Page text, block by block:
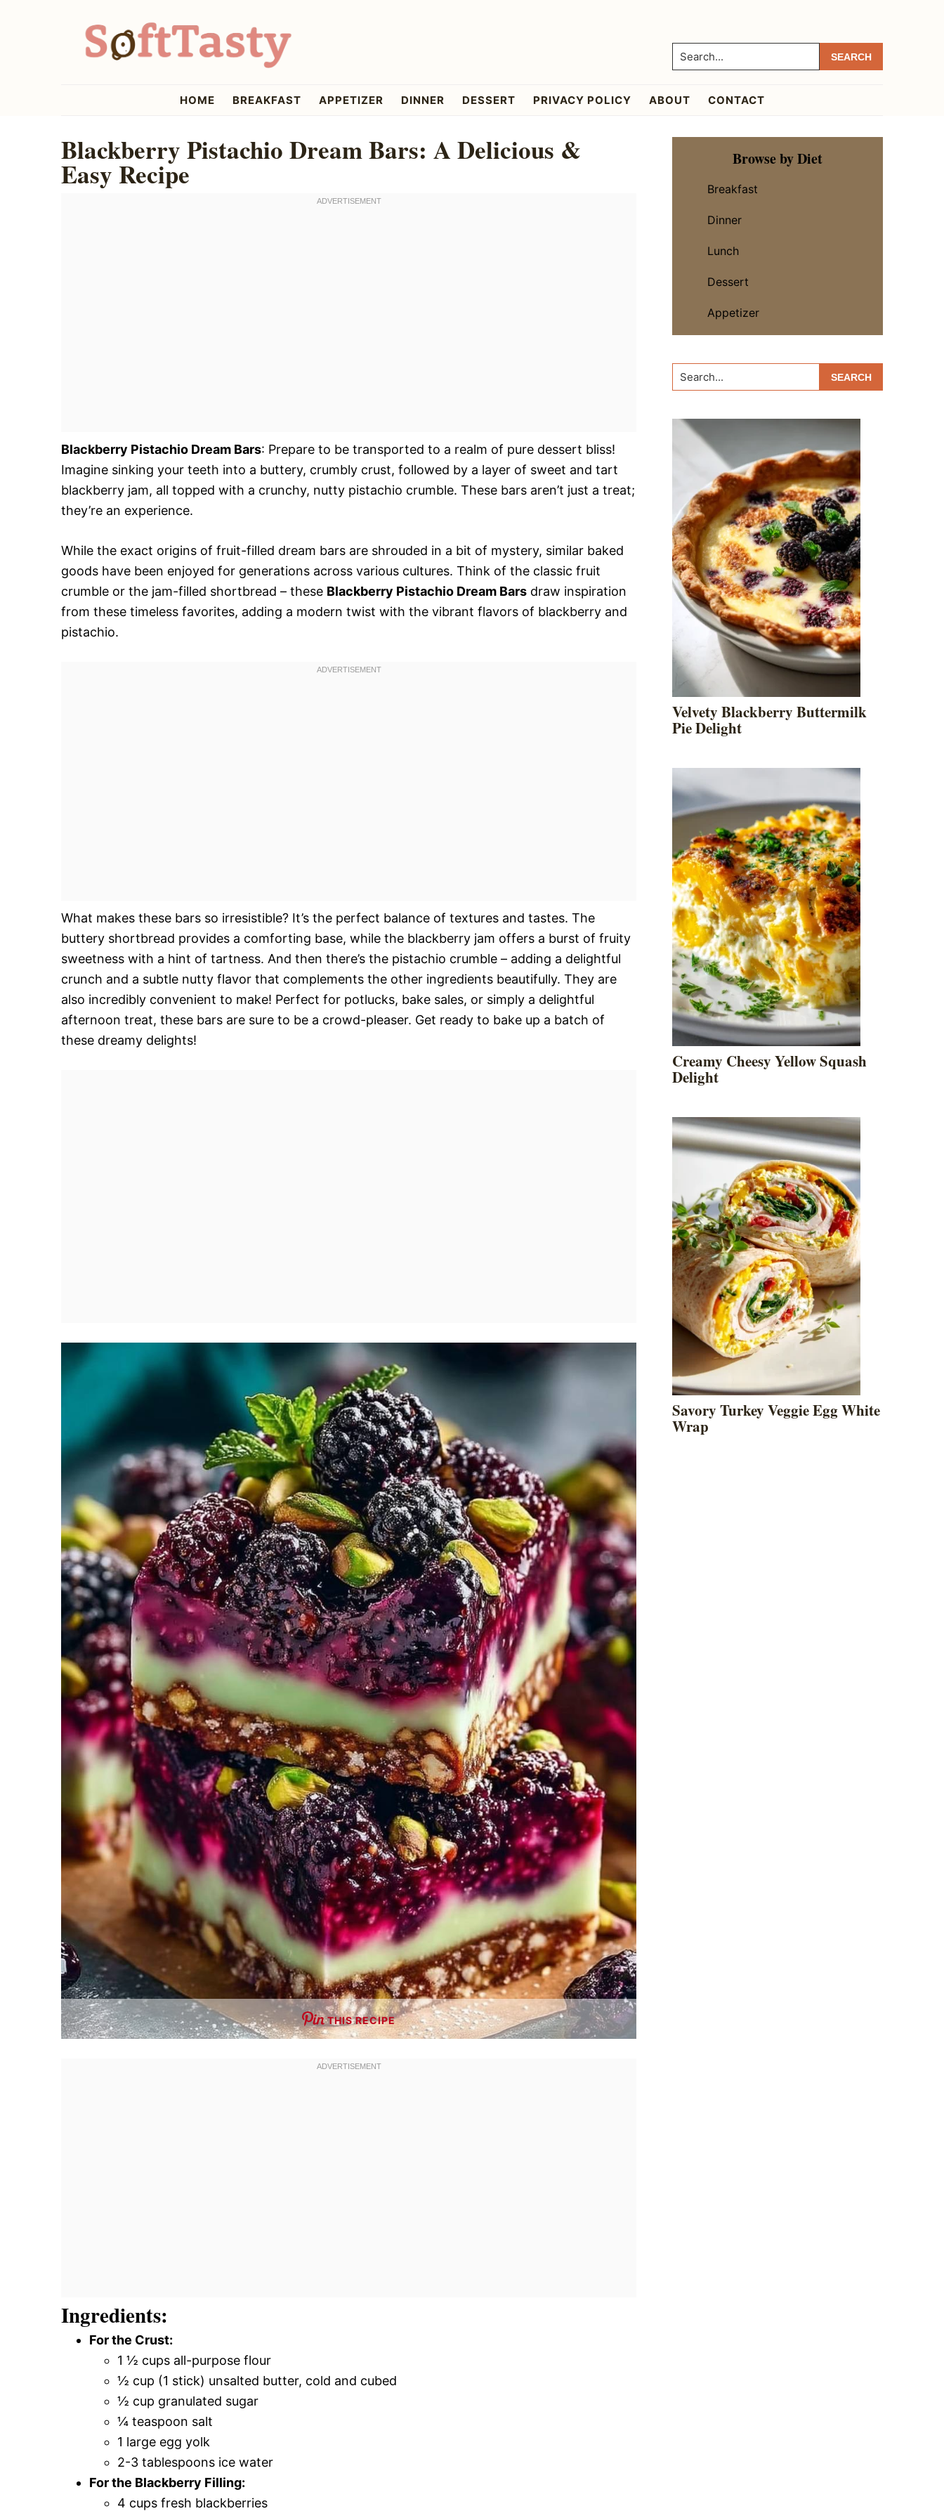
Search...
HOME BREAKFAST APPETIZER DINNER DESSERT PRIVACY POLICY ABOUT CONTACT
Blackberry Pistachio Dream Bars: A Delicious &
Easy Recipe
Blackberry Pistachio Dream Bars: Prepare to be transported to a realm of pure dessert bliss!
Imagine sinking your teeth into a buttery, crumbly crust, followed by a layer of sweet and tart
blackberry jam, all topped with a crunchy, nutty pistachio crumble. These bars aren’t just a treat;
they’re an experience.
While the exact origins of fruit-filled dream bars are shrouded in a bit of mystery, similar baked
goods have been enjoyed for generations across various cultures. Think of the classic fruit
crumble or the jam-filled shortbread – these Blackberry Pistachio Dream Bars draw inspiration
from these timeless favorites, adding a modern twist with the vibrant flavors of blackberry and
pistachio.
What makes these bars so irresistible? It’s the perfect balance of textures and tastes. The
buttery shortbread provides a comforting base, while the blackberry jam offers a burst of fruity
sweetness with a hint of tartness. And then there’s the pistachio crumble – adding a delightful
crunch and a subtle nutty flavor that complements the other ingredients beautifully. They are
also incredibly convenient to make! Perfect for potlucks, bake sales, or simply a delightful
afternoon treat, these bars are sure to be a crowd-pleaser. Get ready to bake up a batch of
these dreamy delights!
THIS RECIPE
Ingredients:
For the Crust:
1 ½ cups all-purpose flour
½ cup (1 stick) unsalted butter, cold and cubed
½ cup granulated sugar
¼ teaspoon salt
1 large egg yolk
2-3 tablespoons ice water
For the Blackberry Filling:
4 cups fresh blackberries
Primary
SidebarBrowse by Diet
Breakfast
Dinner
Lunch
Dessert
Appetizer
Search...
Velvety Blackberry Buttermilk
Pie Delight
Creamy Cheesy Yellow Squash
Delight
Savory Turkey Veggie Egg White
Wrap